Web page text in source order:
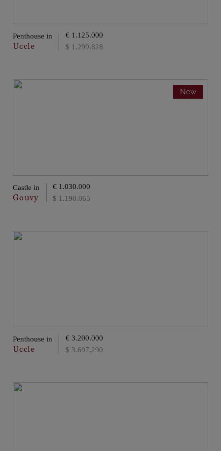
Penthouse in
Uccle
€ 1.125.000
$ 1.299.828
New
Castle in
Gouvy
€ 1.030.000
$ 1.190.065
Penthouse in
Uccle
€ 3.200.000
$ 3.697.290